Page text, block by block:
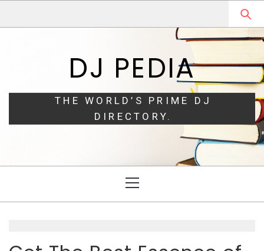
DJ PEDIA
THE WORLD’S PRIME DJ
DIRECTORY.
Menu